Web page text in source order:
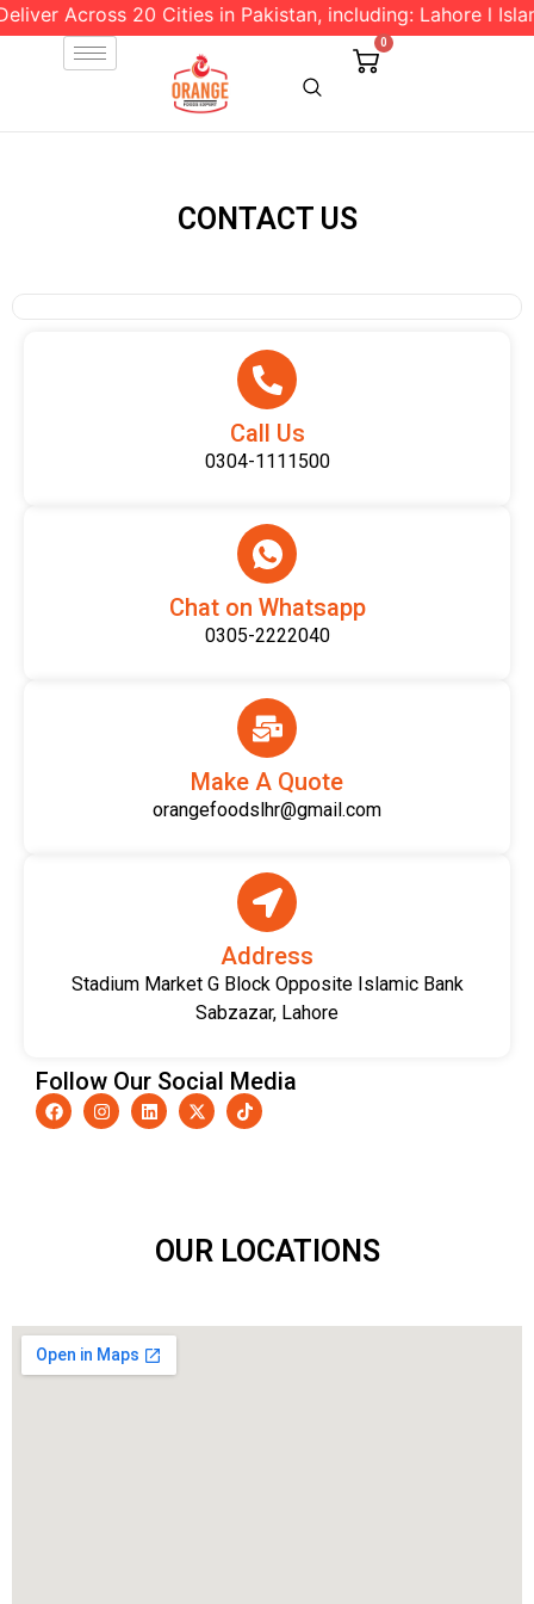
Across 20 Cities in Pakistan, including: Lahore l
0
CONTACT US
Call Us
0304-1111500
Chat on Whatsapp
0305-2222040
Make A Quote
orangefoodslhr@gmail.com
Address
Stadium Market G Block Opposite Islamic Bank
Sabzazar, Lahore
Follow Our Social Media
OUR LOCATIONS